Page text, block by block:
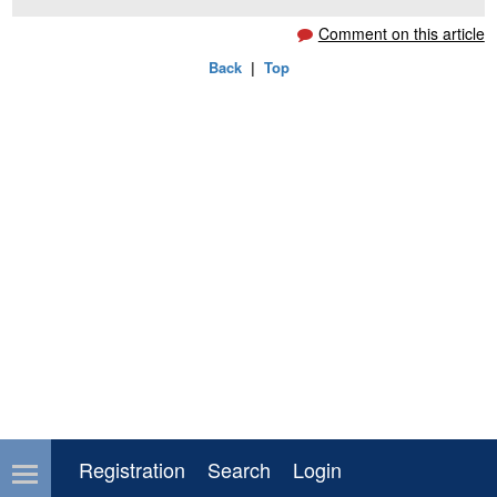
Comment on this article
Back| Top
Registration Search Login